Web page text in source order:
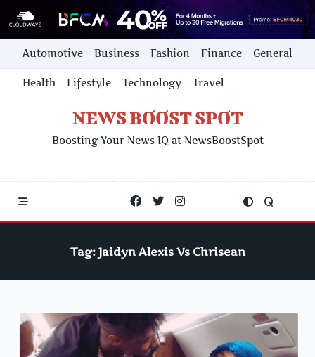
Skip
content
Automotive Business Fashion Finance General
Health Lifestyle Technology Travel
NEWS BOOST SPOT
Boosting Your News IQ at NewsBoostSpot
Tag: Jaidyn Alexis Vs Chrisean